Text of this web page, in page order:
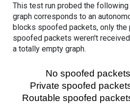
This test run probed the
graph corresponds to an
blocks spoofed packets, only
spoofed packets weren't
a totally empty graph.